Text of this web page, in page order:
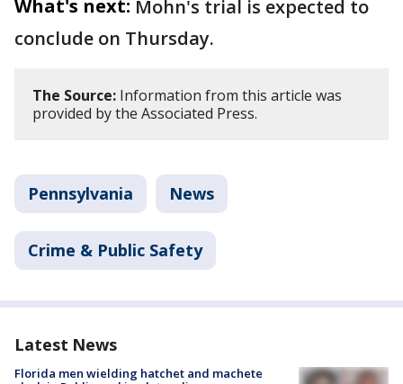
What's next: Mohn's trial is expected to
conclude on Thursday.
The Source: Information from this article was
provided by the Associated Press.
Pennsylvania News
Crime & Public Safety
Latest News
Florida men wielding hatchet and machete